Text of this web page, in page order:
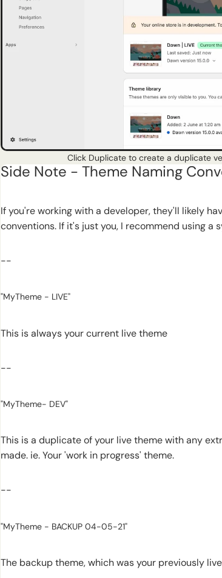
Click Duplicate to create a duplicate
Side Note - Theme Naming
If you're working with a developer, they'll likely
conventions. If it's just you, I recommend using a
--
"MyTheme - LIVE"
This is always your current live theme
--
"MyTheme- DEV"
This is a duplicate of your live theme with any
made. ie. Your 'work in progress' theme.
--
"MyTheme - BACKUP 04-05-21"
The backup theme, which was your previously